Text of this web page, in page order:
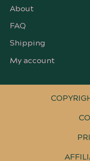
About
FAQ
Shipping
My account